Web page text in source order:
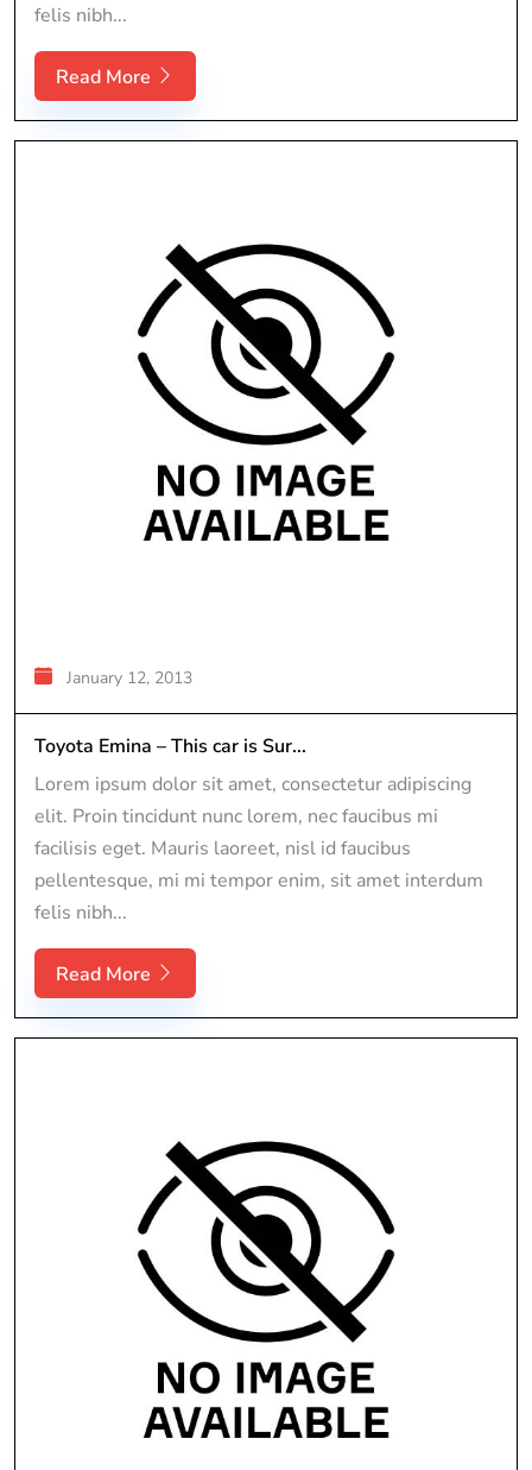
felis nibh...
Read More
January 12, 2013
Toyota Emina – This car is Sur...
Lorem ipsum dolor sit amet, consectetur adipiscing
elit. Proin tincidunt nunc lorem, nec faucibus mi
facilisis eget. Mauris laoreet, nisl id faucibus
pellentesque, mi mi tempor enim, sit amet interdum
felis nibh...
Read More